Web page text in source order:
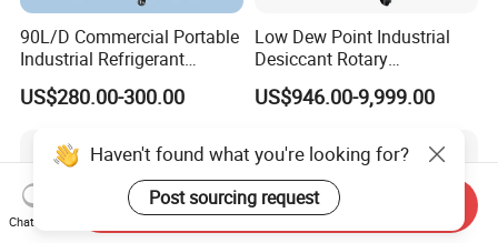
90L/D Commercial Portable
Industrial Refrigerant
Dehumidifier for Home with
WiFi Function
US$280.00-300.00
Low Dew Point Industrial
Desiccant Rotary
Dehumidifier with VFD
Centrifugal Fan
US$946.00-9,999.00
Haven't found what you're looking for?
Post sourcing request
Chat Now
Send Inquiry